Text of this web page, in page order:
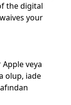
the digital
your
veya
olup, iade